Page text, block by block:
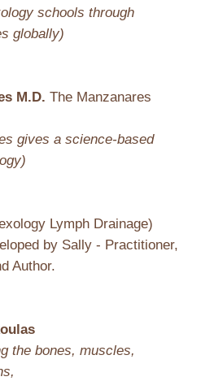
schools through
globally)
M.D. The Manzanares
gives a science-based
Lymph Drainage)
by Sally - Practitioner,
Author.
the bones, muscles,